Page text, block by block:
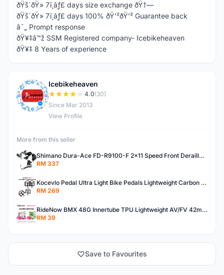
ðŸš´ðŸ» 7ï¸âƒ£ days size exchange ðŸ†—
ðŸš´ðŸ» 7ï¸âƒ£ days 100% ðŸ’²ðŸ’² Guarantee back
â˜„ Prompt response
ðŸ¥‡â™ž SSM Registered company- Icebikeheaven
ðŸ¥‡ 8 Years of experience
I
Icebikeheaven
4.0(30)
Since Mar 2013
View Profile
More from this seller
Shimano Dura-Ace FD-R9100-F 2x11 Speed Front Derailleur RD-R9100 Mechanical
RM 337
Kocevlo Pedal Ultra Light Bike Pedals Lightweight Carbon Fiber Platform Pedal Three Bearing MTB Bicycle Cycling Pedal Titanium Axle 169g
RM 269
RideNow BMX 48G Innertube TPU Lightweight AV/FV 42mm/45mm
RM 39
Save to Favourites